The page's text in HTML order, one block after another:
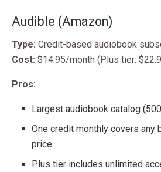
Audible (Amazon)
Type: Credit-based audiobook
Cost: $14.95/month (Plus tier:
Pros:
Largest audiobook catalog
One credit monthly covers any
price
Plus tier includes unlimited